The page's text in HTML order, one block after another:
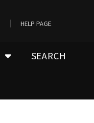
HELP PAGE
SEARCH